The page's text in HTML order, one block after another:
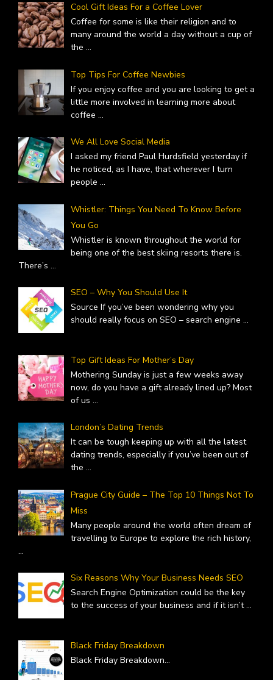
Cool Gift Ideas For a Coffee Lover
Coffee for some is like their religion and to
many around the world a day without a cup of
the ...
Top Tips For Coffee Newbies
If you enjoy coffee and you are looking to get a
little more involved in learning more about
coffee ...
We All Love Social Media
I asked my friend Paul Hurdsfield yesterday if
he noticed, as I have, that wherever I turn
people ...
Whistler: Things You Need To Know Before
You Go
Whistler is known throughout the world for
being one of the best skiing resorts there is.
There’s ...
SEO – Why You Should Use It
Source If you’ve been wondering why you
should really focus on SEO – search engine ...
Top Gift Ideas For Mother’s Day
Mothering Sunday is just a few weeks away
now, do you have a gift already lined up? Most
of us ...
London’s Dating Trends
It can be tough keeping up with all the latest
dating trends, especially if you’ve been out of
the ...
Prague City Guide – The Top 10 Things Not To
Miss
Many people around the world often dream of
travelling to Europe to explore the rich history,
...
Six Reasons Why Your Business Needs SEO
Search Engine Optimization could be the key
to the success of your business and if it isn’t...
Black Friday Breakdown
Black Friday Breakdown...